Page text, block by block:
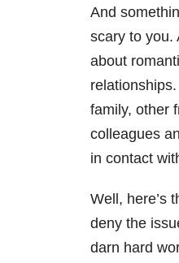
And
scary to you.
about
family, other
colleagues
in contact
Well, here’s
deny the
darn hard